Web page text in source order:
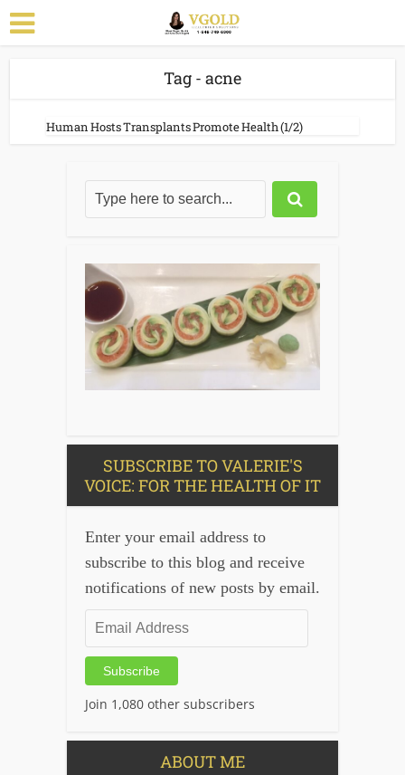
Tag - acne
Human Hosts Transplants Promote Health (1/2)
SUBSCRIBE TO VALERIE'S
VOICE: FOR THE HEALTH OF IT
Enter your email address to
subscribe to this blog and receive
notifications of new posts by email.
Email
Address
Subscribe
Join 1,080 other subscribers
ABOUT ME